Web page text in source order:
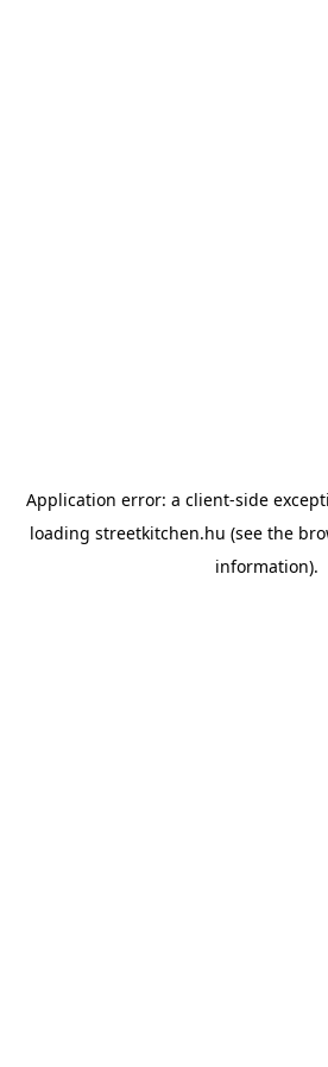
Application error: a client-side
loading streetkitchen.hu (see the
information).